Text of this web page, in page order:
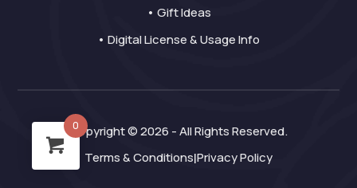
• Gift Ideas
• Digital License & Usage Info
Copyright © 2026 - All Rights Reserved.
Terms & Conditions|Privacy Policy
0